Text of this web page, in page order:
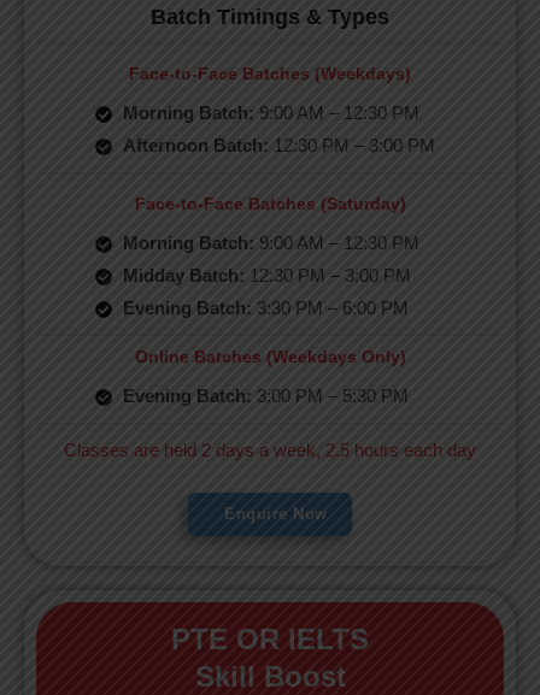
Batch Timings & Types
Face-to-Face Batches (Weekdays)
Morning Batch: 9:00 AM – 12:30 PM
Afternoon Batch: 12:30 PM – 3:00 PM
Face-to-Face Batches (Saturday)
Morning Batch: 9:00 AM – 12:30 PM
Midday Batch: 12:30 PM – 3:00 PM
Evening Batch: 3:30 PM – 6:00 PM
Online Batches (Weekdays Only)
Evening Batch: 3:00 PM – 5:30 PM
Classes are held 2 days a week, 2.5 hours each day
Enquire Now
PTE OR IELTS
Skill Boost